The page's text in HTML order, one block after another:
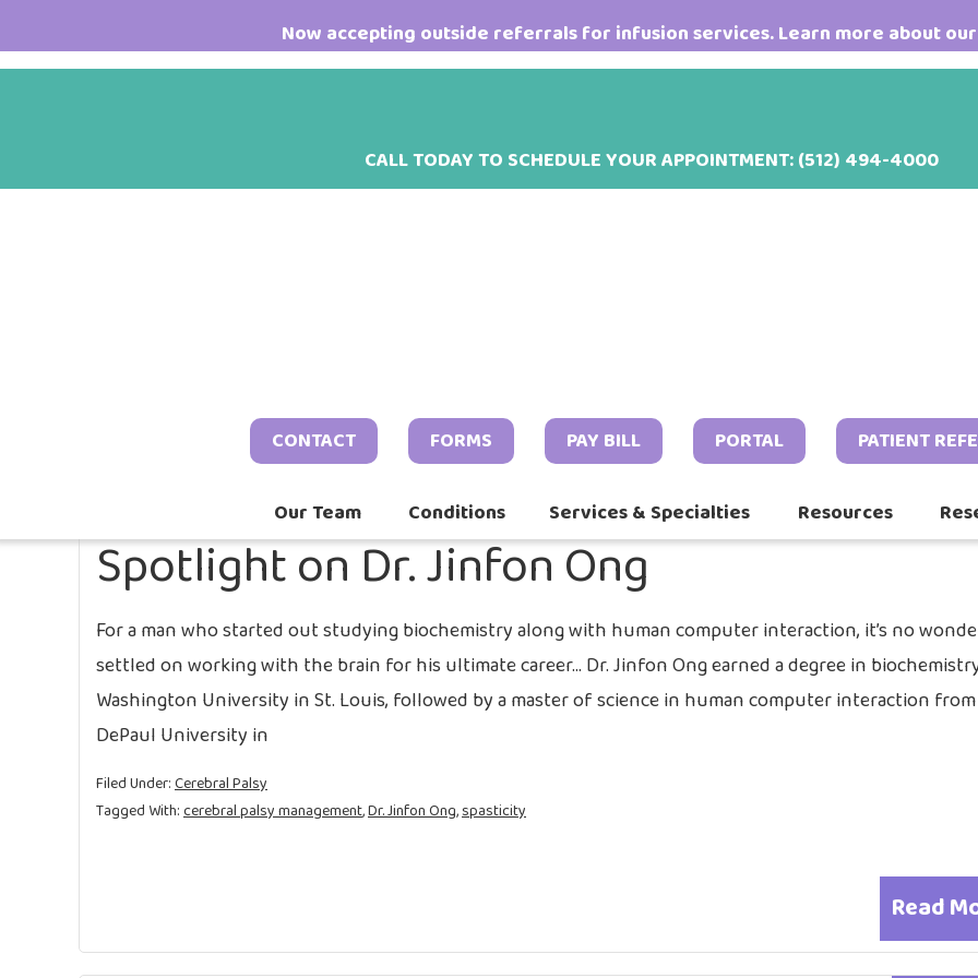
to
to
to
Now accepting outside referrals for infusion services. Learn more about
CALL TODAY TO SCHEDULE YOUR APPOINTMENT:(512) 494-4000
CONTACT FORMS PAY BILL PORTAL PATIENT
Our Team Conditions Services & Specialties Resources
Spotlight on Dr. Jinfon Ong
21,
For a man who started out studying biochemistry along with human computer interaction, it’s no
settled on working with the brain for his ultimate career… Dr. Jinfon Ong earned a degree in
Washington University in St. Louis, followed by a master of science in human computer interaction from
DePaul University in
Read
Filed Under:Cerebral Palsy
Tagged With:cerebral palsy management,Dr. Jinfon Ong,spasticity